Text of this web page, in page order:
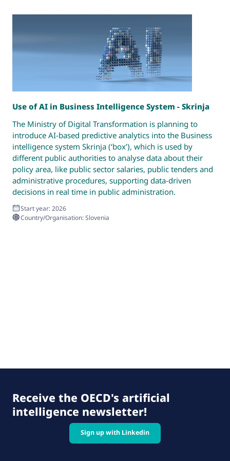
Use of AI in Business Intelligence System - Skrinja
The Ministry of Digital Transformation is planning to
introduce AI-based predictive analytics into the Business
intelligence system Skrinja (‘box’), which is used by
different public authorities to analyse data about their
policy area, like public sector salaries, public tenders and
administrative procedures, supporting data-driven
decisions in real time in public administration.
Start year: 2026
Country/Organisation: Slovenia
Receive the OECD's artificial
intelligence newsletter!
Sign up with Linkedin